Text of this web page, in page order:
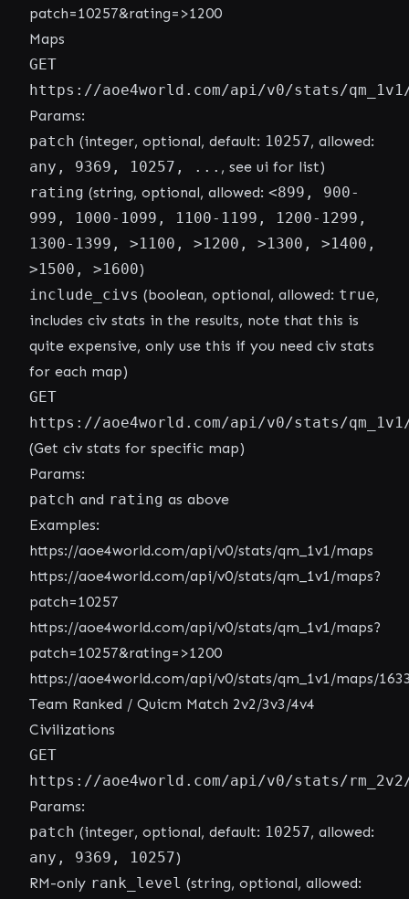
patch=10257&rating=>1200
Maps
GET
https://aoe4world.com/api/v0/stats/qm_1v1/
Params:
patch (integer, optional, default: 10257, allowed:
any, 9369, 10257, ... , see ui for list)
rating (string, optional, allowed: <899, 900-
999, 1000-1099, 1100-1199, 1200-1299,
1300-1399, >1100, >1200, >1300, >1400,
>1500, >1600)
include_civs (boolean, optional, allowed: true,
includes civ stats in the results, note that this is
quite expensive, only use this if you need civ stats
for each map)
GET
https://aoe4world.com/api/v0/stats/qm_1v1/
(Get civ stats for specific map)
Params:
patch and rating as above
Examples:
https://aoe4world.com/api/v0/stats/qm_1v1/maps
https://aoe4world.com/api/v0/stats/qm_1v1/maps?
patch=10257
https://aoe4world.com/api/v0/stats/qm_1v1/maps?
patch=10257&rating=>1200
https://aoe4world.com/api/v0/stats/qm_1v1/maps/
Team Ranked / Quicm Match 2v2/3v3/4v4
Civilizations
GET
https://aoe4world.com/api/v0/stats/
Params:
patch (integer, optional, default: 10257, allowed:
any, 9369, 10257)
RM-only rank_level (string, optional, allowed: